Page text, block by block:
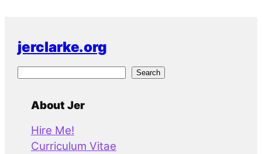
jerclarke.org
Search
About Jer
Hire Me!
Curriculum Vitae